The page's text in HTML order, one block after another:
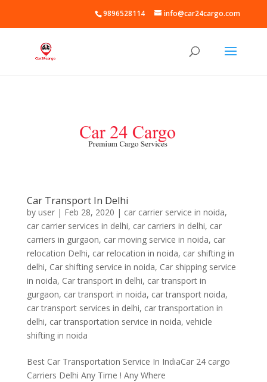
9896528114 info@car24cargo.com
Car Transport In Delhi
by user| Feb 28, 2020 | car carrier service in noida,
car carrier services in delhi, car carriers in delhi, car
carriers in gurgaon, car moving service in noida, car
relocation Delhi, car relocation in noida, car shifting in
delhi, Car shifting service in noida, Car shipping service
in noida, Car transport in delhi, car transport in
gurgaon, car transport in noida, car transport noida,
car transport services in delhi, car transportation in
delhi, car transportation service in noida, vehicle
shifting in noida
Best Car Transportation Service In IndiaCar 24 cargo
Carriers Delhi Any Time ! Any Where